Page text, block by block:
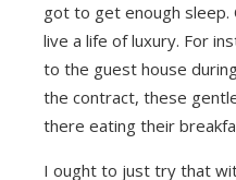
got to get enough sleep.
live a life of luxury. For
to the guest house
the contract, these
there eating their
I ought to just try that